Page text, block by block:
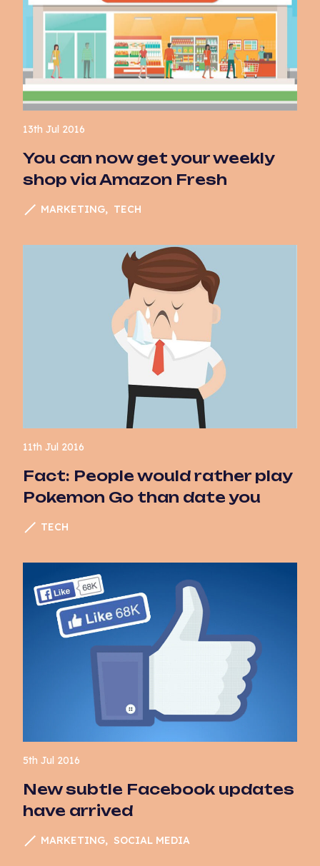
13th Jul 2016
You can now get your weekly
shop via Amazon Fresh
MARKETING TECH
11th Jul 2016
Fact: People would rather play
Pokemon Go than date you
TECH
5th Jul 2016
New subtle Facebook updates
have arrived
MARKETING SOCIAL MEDIA